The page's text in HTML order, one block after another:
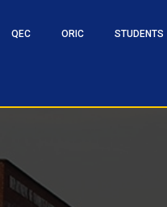
QEC ORIC STUDENTS